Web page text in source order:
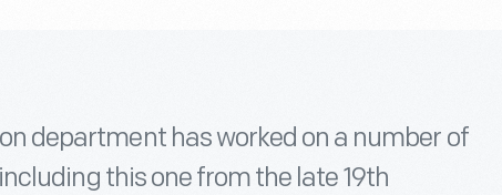
department has worked on a number of
this one from the late 19th